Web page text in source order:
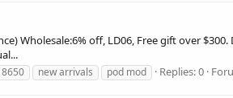
Wholesale:6% off, LD06, Free gift over
new arrivals pod mod Replies: 0